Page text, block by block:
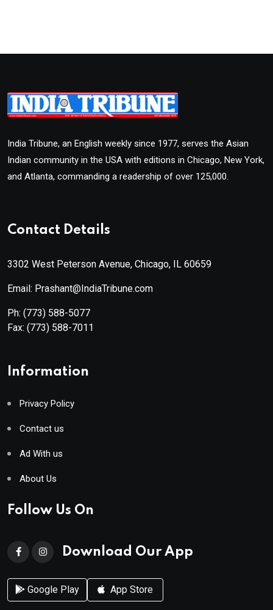
India Tribune, an English weekly since 1977, serves the Asian
Indian community in the USA with editions in Chicago, New York,
and Atlanta, commanding a readership of over 125,000.
Contact Details
3302 West Peterson Avenue, Chicago, IL 60659
Email: Prashant@IndiaTribune.com
Ph: (773) 588-5077
Fax: (773) 588-7011
Information
Privacy Policy
Contact us
Ad With us
About Us
Follow Us On
Download Our App
Google Play App Store